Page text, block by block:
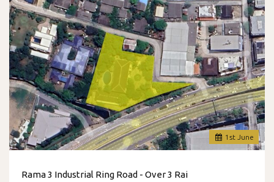
1 st June
Rama 3 Industrial Ring Road - Over 3 Rai